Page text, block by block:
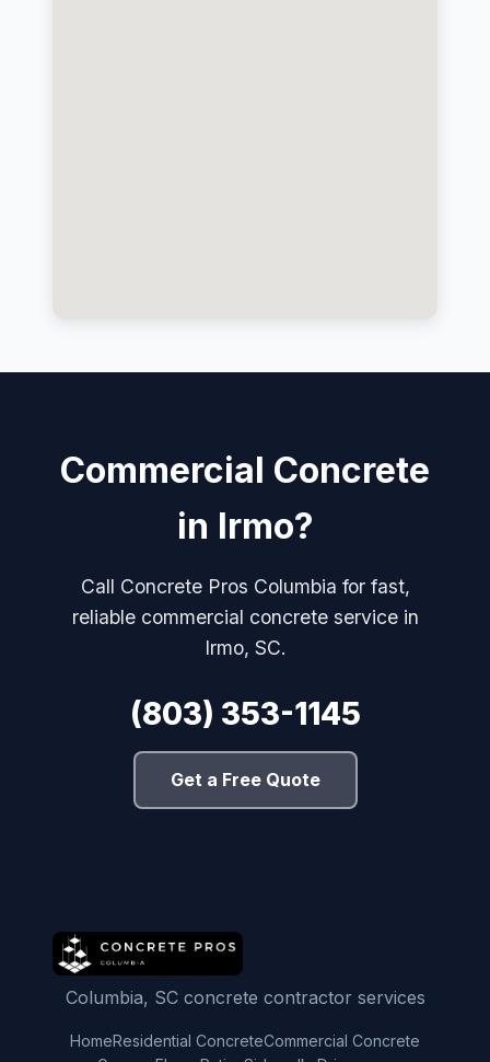
Commercial Concrete
in Irmo?
Call Concrete Pros Columbia for fast,
reliable commercial concrete service in
Irmo, SC.
(803) 353-1145
Get a Free Quote
Columbia, SC concrete contractor services
HomeResidential ConcreteCommercial Concrete